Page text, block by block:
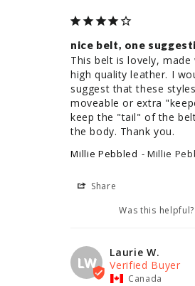
nice belt, one
This belt is lovely,
high quality leather. I
suggest that these
moveable or extra
keep the "tail" of the
the body. Thank you.
Millie Pebbled Millie
Share
Was this helpful?
LW
Laurie W.
Canada